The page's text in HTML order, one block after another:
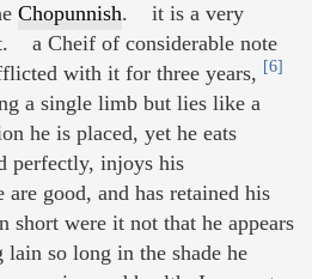
Chopunnish. it is a very
a Cheif of considerable note
with it for three years, [6]
a single limb but lies like a
he is placed, yet he eats
perfectly, injoys his
are good, and has retained his
short were it not that he appears
so long in the shade he